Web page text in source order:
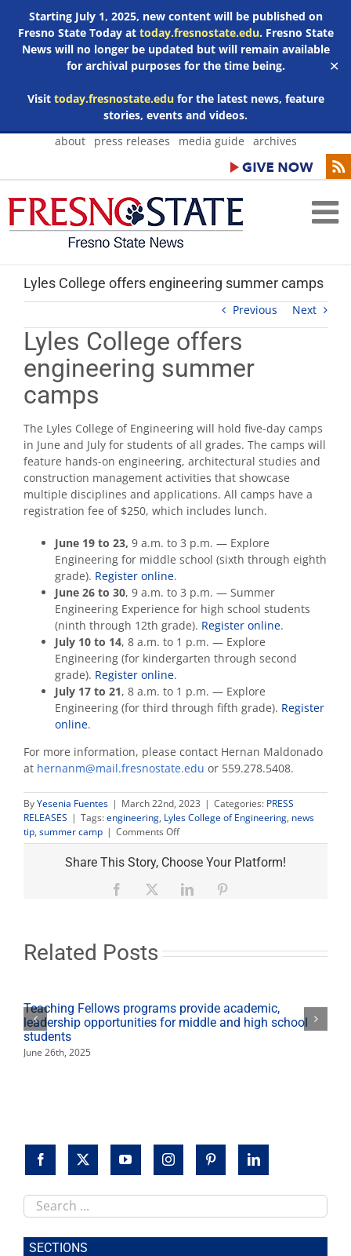
Starting July 1, 2025, new content will be published on
Fresno State Today at today.fresnostate.edu. Fresno State
News will no longer be updated but will remain available
for archival purposes for the time being.
Visit today.fresnostate.edufor the latest news, feature
stories, events and videos.
✕
Skip
about press releases media guide archives
Lyles College offers engineering summer camps
Previous Next
Lyles College offers
engineering summer
camps
The Lyles College of Engineering will hold five-day camps
in June and July for students of all grades. The camps will
feature hands-on engineering, architectural studies and
construction management activities that showcase
multiple disciplines and applications. All camps have a
registration fee of $250, which includes lunch.
June 19 to 23, 9 a.m. to 3 p.m. — Explore
Engineering for middle school (sixth through eighth
grade). Register online.
June 26 to 30, 9 a.m. to 3 p.m. — Summer
Engineering Experience for high school students
(ninth through 12th grade). Register online.
July 10 to 14, 8 a.m. to 1 p.m. — Explore
Engineering (for kindergarten through second
grade). Register online.
July 17 to 21, 8 a.m. to 1 p.m. — Explore
Engineering (for third through fifth grade). Register
online.
For more information, please contact Hernan Maldonado
at hernanm@mail.fresnostate.edu or 559.278.5408.
ByYesenia Fuentes | March 22nd, 2023 | Categories: PRESS
RELEASES | Tags:engineering, Lyles College of Engineering, news
tip, summer camp | Comments Offon
Lyles
College
engineering
Share This Story, Choose Your Platform!
Facebook LinkedIn
Related Posts
Teaching Fellows programs provide academic,
leadership opportunities for middle and high school
students
June 26th, 2025
Search
this
site
SECTIONS